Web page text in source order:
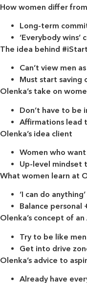
How women differ
Long-term
‘Everybody
The idea behind
Can’t view men
Must start saving
Olenka’s take on
Don’t have to be
Affirmations lead
Olenka’s idea client
Women who
Up-level mindset
What women learn at
‘I can do anything’
Balance personal
Olenka’s concept of
Try to be like men
Get into drive
Olenka’s advice to
Already have